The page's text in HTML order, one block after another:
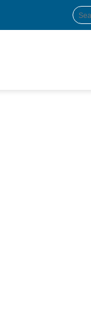
Search
for: